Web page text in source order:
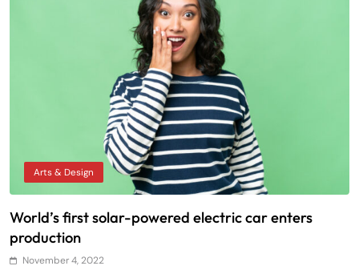
Arts & Design
World’s first solar-powered electric car enters
production
November 4, 2022